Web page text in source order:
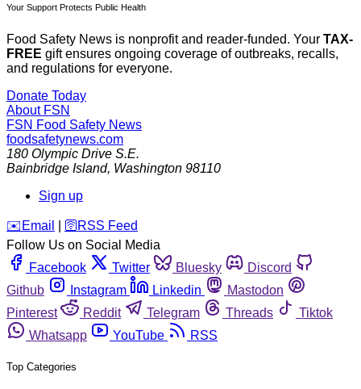
Your Support Protects Public Health
Food Safety News is nonprofit and reader-funded. Your TAX-
FREE gift ensures ongoing coverage of outbreaks, recalls,
and regulations for everyone.
Donate Today
About FSN
FSN Food Safety News
foodsafetynews.com
180 Olympic Drive S.E.
Bainbridge Island, Washington 98110
Sign up
️✉️ Email 🛜 RSS Feed
Follow Us on Social Media
Facebook
Twitter Bluesky
Discord
Github
Instagram Linkedin
Mastodon
Pinterest
Reddit Telegram Threads
Tiktok
Whatsapp
YouTube RSS
Top Categories